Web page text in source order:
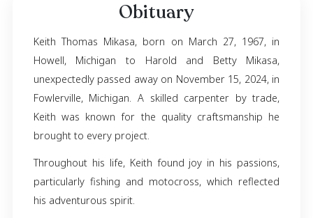
Obituary
Keith Thomas Mikasa, born on March 27,
Howell, Michigan to Harold and Betty